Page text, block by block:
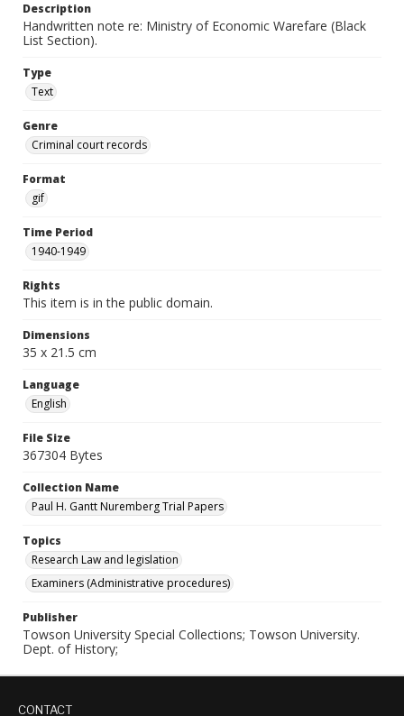
Description
Handwritten note re: Ministry of Economic Warefare (Black
List Section).
Type
Text
Genre
Criminal court records
Format
gif
Time Period
1940-1949
Rights
This item is in the public domain.
Dimensions
35 x 21.5 cm
Language
English
File Size
367304 Bytes
Collection Name
Paul H. Gantt Nuremberg Trial Papers
Topics
Research Law and legislation
Examiners (Administrative procedures)
Publisher
Towson University Special Collections; Towson University.
Dept. of History;
CONTACT